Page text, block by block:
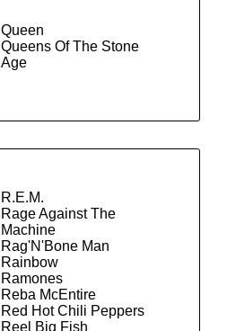
Queen
Queens Of The Stone
Age
R.E.M.
Rage Against The
Machine
Rag'N'Bone Man
Rainbow
Ramones
Reba McEntire
Red Hot Chili Peppers
Reel Big Fish